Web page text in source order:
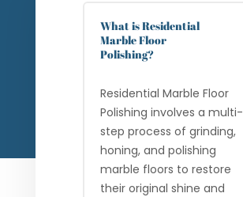
What is Residential
Marble Floor
Polishing?
Residential Marble Floor
Polishing involves a multi-
step process of grinding,
honing, and polishing
marble floors to restore
their original shine and